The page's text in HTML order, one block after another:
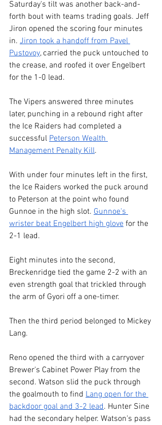
Saturday's tilt was another back-and-
forth bout with teams trading goals. Jeff
Jiron opened the scoring four minutes
in. Jiron took a handoff from Pavel
Pustovoy, carried the puck untouched to
the crease, and roofed it over Engelbert
for the 1-0 lead.
The Vipers answered three minutes
later, punching in a rebound right after
the Ice Raiders had completed a
successful Peterson Wealth
Management Penalty Kill.
With under four minutes left in the first,
the Ice Raiders worked the puck around
to Peterson at the point who found
Gunnoe in the high slot. Gunnoe's
wrister beat Engelbert high glove for the
2-1 lead.
Eight minutes into the second,
Breckenridge tied the game 2-2 with an
even strength goal that trickled through
the arm of Gyori off a one-timer.
Then the third period belonged to Mickey
Lang.
Reno opened the third with a carryover
Brewer's Cabinet Power Play from the
second. Watson slid the puck through
the goalmouth to find Lang open for the
backdoor goal and 3-2 lead. Hunter Sine
had the secondary helper. Watson's pass